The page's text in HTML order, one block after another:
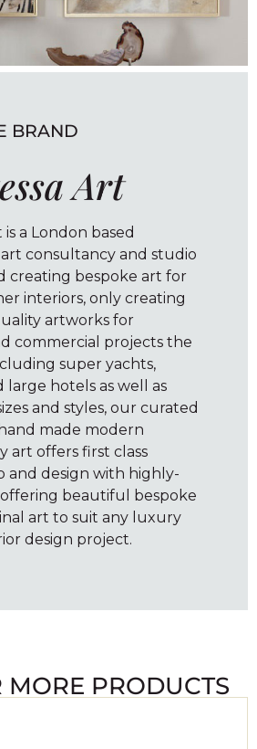
BRAND
Art
a London based
consultancy and studio
creating bespoke art for
interiors, only creating
artworks for
commercial projects the
super yachts,
hotels as well as
and styles, our curated
made modern
art offers first class
and design with highly-
beautiful bespoke
art to suit any luxury
design project.
MORE PRODUCTS